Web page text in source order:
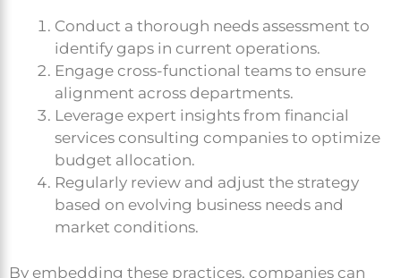
Conduct a thorough needs assessment to
identify gaps in current operations.
Engage cross-functional teams to ensure
alignment across departments.
Leverage expert insights from financial
services consulting companies to optimize
budget allocation.
Regularly review and adjust the strategy
based on evolving business needs and
market conditions.
By embedding these practices, companies can